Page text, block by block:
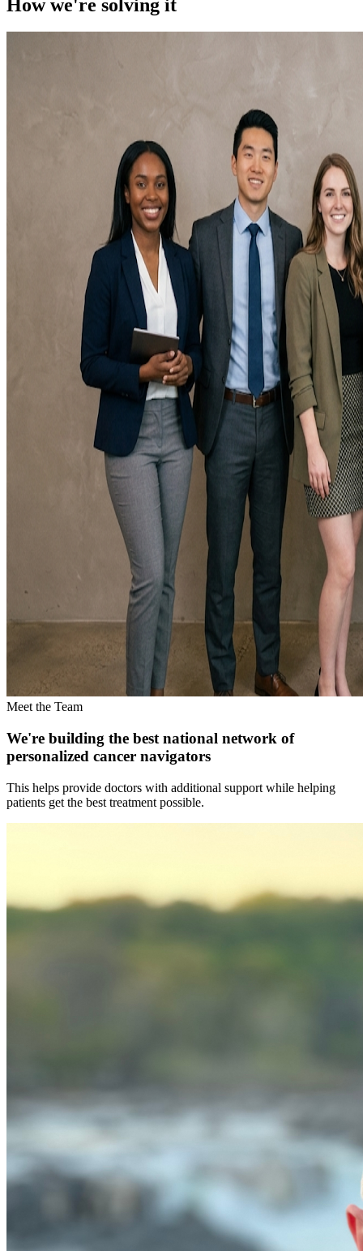
How we're solving it
Meet the Team
We're building the best national network of
personalized cancer navigators
This helps provide doctors with additional support while helping
patients get the best treatment possible.